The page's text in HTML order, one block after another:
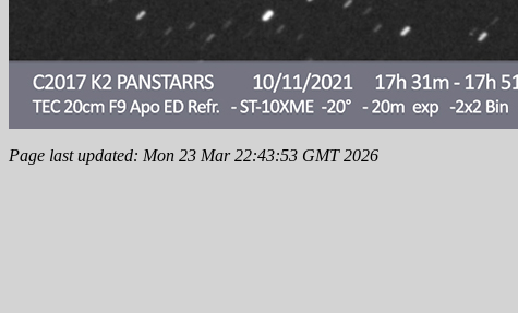
Page last updated: Mon 23 Mar 22:43:53 GMT 2026